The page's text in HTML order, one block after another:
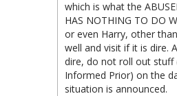
which is what the
HAS NOTHING TO DO
or even Harry, other
well and visit if it is dire.
dire, do not roll out stuff
Informed Prior) on the
situation is announced.